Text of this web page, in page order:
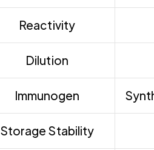
Reactivity
Dilution
Immunogen
Storage Stability